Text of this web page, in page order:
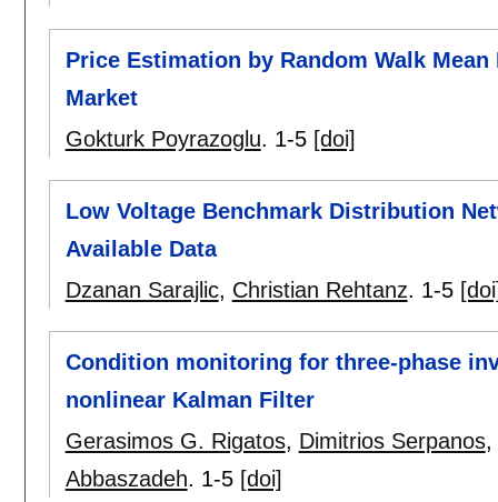
Price Estimation by Random Walk
Market
Gokturk Poyrazoglu. 1-5 [doi]
Low Voltage Benchmark Distribution
Available Data
Dzanan Sarajlic, Christian Rehtanz. 1-5
Condition monitoring for three-phase
nonlinear Kalman Filter
Gerasimos G. Rigatos, Dimitrios Serpanos,
Abbaszadeh. 1-5 [doi]